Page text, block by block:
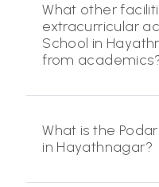
What other
extracurricular
School in
from
What is the Podar School fee structure
in Hayathnagar?